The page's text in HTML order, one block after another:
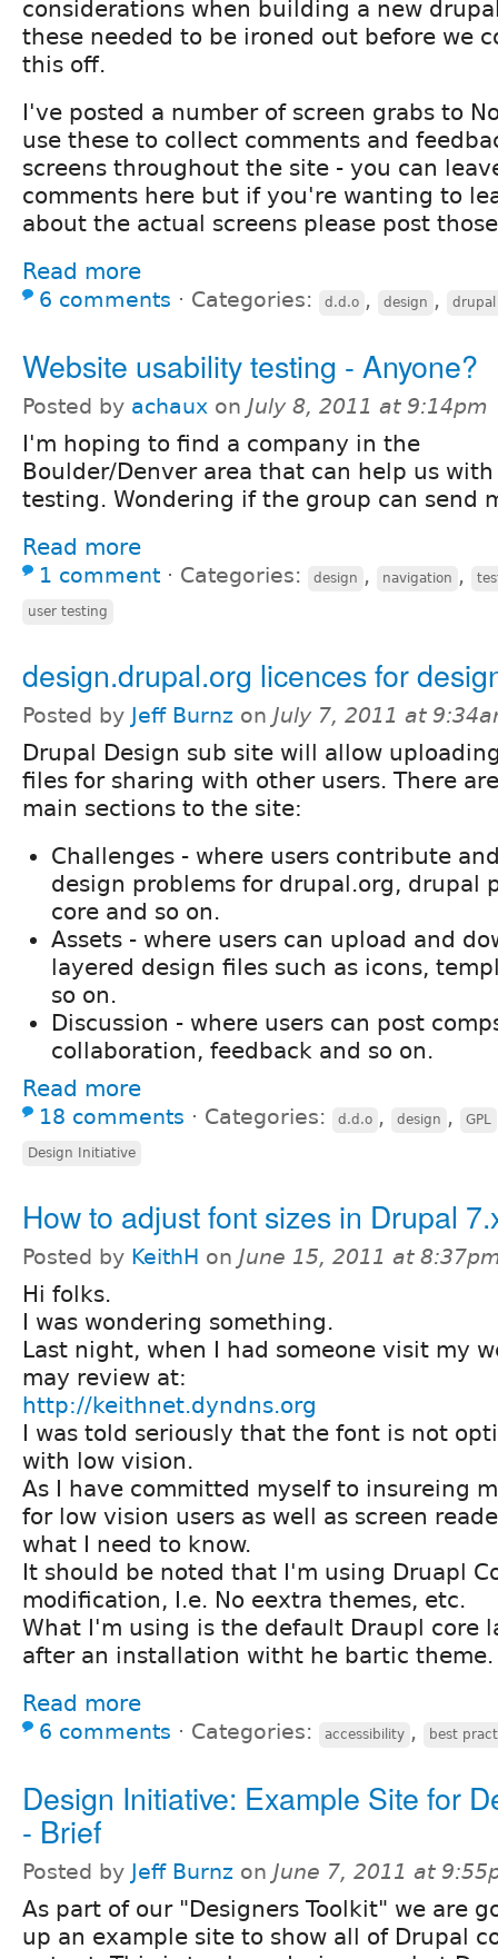
considerations when building a new
these needed to be ironed out before we
this off.
I've posted a number of screen grabs to
use these to collect comments and
screens throughout the site - you can
comments here but if you're wanting to
about the actual screens please post
Read more
6 comments ⋅ Categories: d.d.o , design ,
Website usability testing - Anyone?
Posted by achaux on July 8, 2011 at 9:14pm
I'm hoping to find a company in the
Boulder/Denver area that can help us
testing. Wondering if the group can send
Read more
1 comment ⋅ Categories: design , navigation ,
user testing
design.drupal.org licences for
Posted by Jeff Burnz on July 7, 2011 at
Drupal Design sub site will allow
files for sharing with other users. There
main sections to the site:
Challenges - where users contribute
design problems for drupal.org, drupal
core and so on.
Assets - where users can upload and
layered design files such as icons,
so on.
Discussion - where users can post
collaboration, feedback and so on.
Read more
18 comments ⋅ Categories: d.d.o , design , GPL
Design Initiative
How to adjust font sizes in Drupal
Posted by KeithH on June 15, 2011 at
Hi folks.
I was wondering something.
Last night, when I had someone visit my
may review at:
http://keithnet.dyndns.org
I was told seriously that the font is not
with low vision.
As I have committed myself to insureing
for low vision users as well as screen
what I need to know.
It should be noted that I'm using Druapl
modification, I.e. No eextra themes, etc.
What I'm using is the default Draupl core
after an installation witht he bartic theme.
Read more
6 comments ⋅ Categories: accessibility , best
Design Initiative: Example Site for
- Brief
Posted by Jeff Burnz on June 7, 2011 at
As part of our "Designers Toolkit" we are
up an example site to show all of Drupal